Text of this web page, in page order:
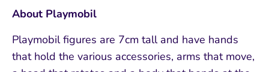
About Playmobil
Playmobil figures are 7cm tall and have hands
that hold the various accessories, arms that move,